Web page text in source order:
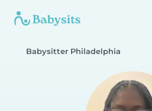
Babysitter Philadelphia